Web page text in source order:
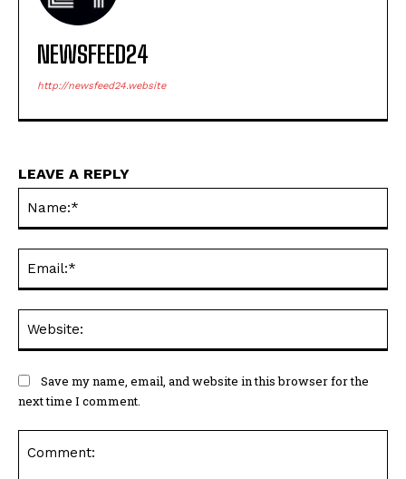
NEWSFEED24
http://newsfeed24.website
LEAVE A REPLY
Save my name, email, and website in this browser for the
next time I comment.